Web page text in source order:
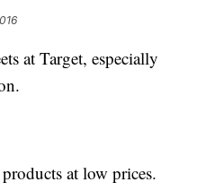
at Target, especially
at low prices.